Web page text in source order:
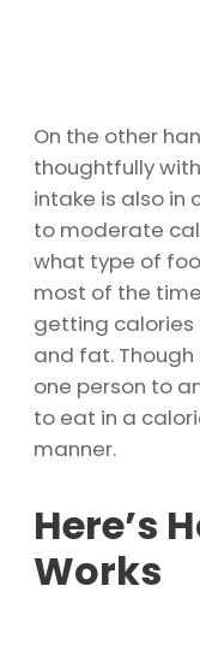
On the other
thoughtfully
intake is also in
to moderate
what type of
most of the
getting
and fat.
one person to
to eat in a
manner.
Here’s
Works